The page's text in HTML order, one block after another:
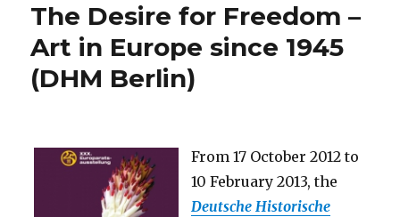
Tosende
(Schloss
The Desire for Freedom –
Art in Europe since 1945
(DHM Berlin)
From 17 October 2012 to
10 February 2013, the
Deutsche Historische